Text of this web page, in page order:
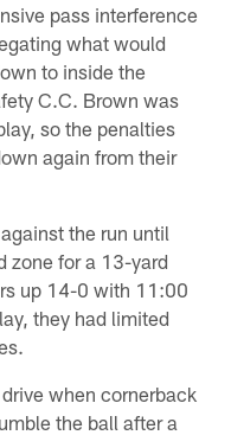
pass interference
what would
to inside the
C.C. Brown was
so the penalties
again from their
the run until
zone for a 13-yard
up 14-0 with 11:00
they had limited
when cornerback
the ball after a